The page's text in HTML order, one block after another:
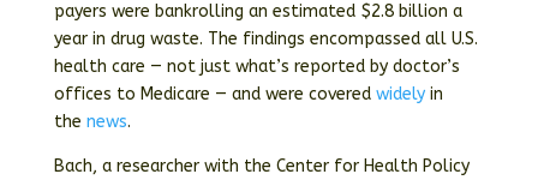
payers were bankrolling an estimated $2.8 billion a
year in drug waste. The findings encompassed all U.S.
health care — not just what’s reported by doctor’s
offices to Medicare — and were covered widelyin
the news.
Bach, a researcher with the Center for Health Policy